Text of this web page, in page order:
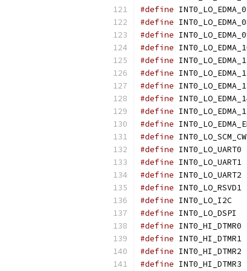
#define
#define
#define
#define
#define
#define
#define
#define
#define
#define
#define
#define
#define
#define
#define
#define
#define
#define
#define
#define
#define